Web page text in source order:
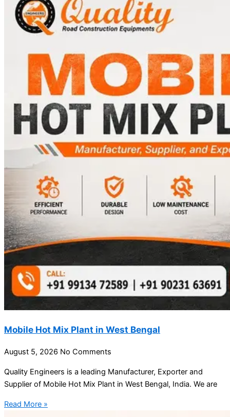
Mobile Hot Mix Plant in West Bengal
August 5, 2026 No Comments
Quality Engineers is a leading Manufacturer, Exporter and
Supplier of Mobile Hot Mix Plant in West Bengal, India. We are
Read More »